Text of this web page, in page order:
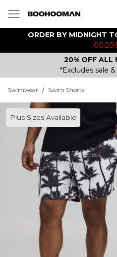
ORDER BY MIDNIGHT
20% OFF ALL
*Excludes sale
Swimwear / Swim Shorts
Plus Sizes Available